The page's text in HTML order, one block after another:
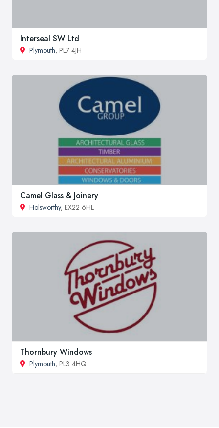
Interseal SW Ltd
Plymouth, PL7 4JH
Camel Glass & Joinery
Holsworthy, EX22 6HL
Thornbury Windows
Plymouth, PL3 4HQ